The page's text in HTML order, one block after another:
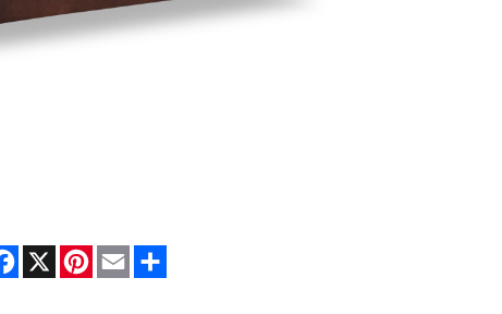
Facebook
X Pinterest
Email